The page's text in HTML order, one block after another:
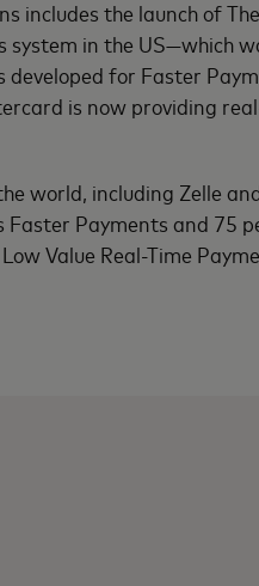
includes the launch of The
system in the US—which
developed for Faster
is now providing
world, including Zelle
Faster Payments and 75
Value Real-Time